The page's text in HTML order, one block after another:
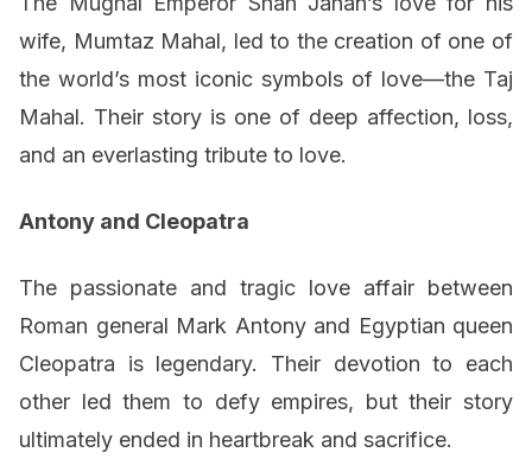
wife, Mumtaz Mahal, led to the creation of one of
the world’s most iconic symbols of love—the Taj
Mahal. Their story is one of deep affection, loss,
and an everlasting tribute to love.
Antony and Cleopatra
The passionate and tragic love affair between
Roman general Mark Antony and Egyptian queen
Cleopatra is legendary. Their devotion to each
other led them to defy empires, but their story
ultimately ended in heartbreak and sacrifice.